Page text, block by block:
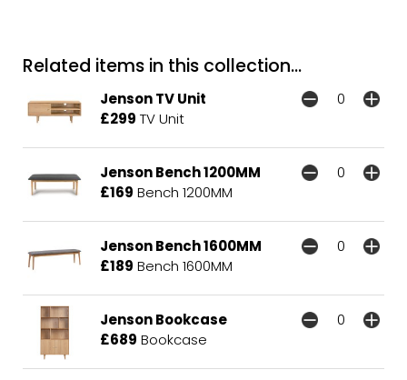
Related items in this collection...
Jenson TV Unit
£299 TV Unit
Jenson Bench 1200MM
£169 Bench 1200MM
Jenson Bench 1600MM
£189 Bench 1600MM
Jenson Bookcase
£689 Bookcase